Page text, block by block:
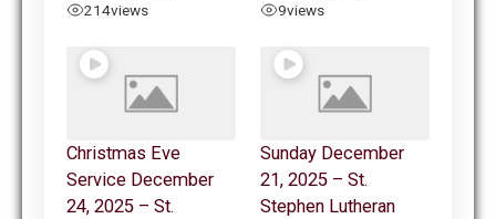
214views 9views
Christmas Eve
Service December
24, 2025 – St.
Sunday December
21, 2025 – St.
Stephen Lutheran